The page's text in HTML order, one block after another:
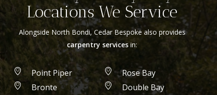
Locations We Service
Alongside North Bondi, Cedar Bespoke also provides
carpentry servicesin:
Point Piper
Bronte
Rose Bay
Double Bay